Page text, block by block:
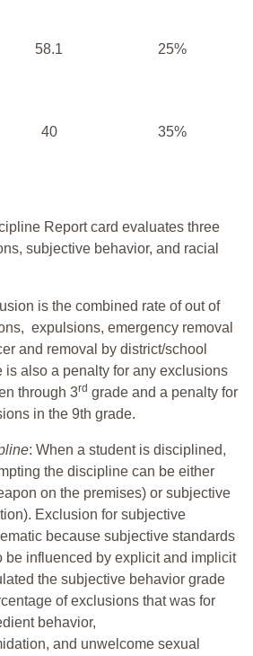
58.1 25%
40 35%
Report card evaluates three
subjective behavior, and racial
is the combined rate of out of
expulsions, emergency removal
and removal by district/school
is also a penalty for any exclusions
through 3rd grade and a penalty for
in the 9th grade.
: When a student is disciplined,
the discipline can be either
on the premises) or subjective
Exclusion for subjective
because subjective standards
be influenced by explicit and implicit
the subjective behavior grade
of exclusions that was for
behavior,
and unwelcome sexual